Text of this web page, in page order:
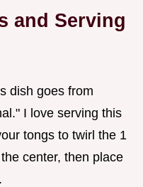
and Serving
dish goes from
I love serving this
tongs to twirl the 1
center, then place